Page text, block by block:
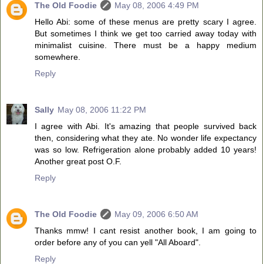
The Old Foodie
May 08, 2006 4:49 PM
Hello Abi: some of these menus are pretty scary I agree.
But sometimes I think we get too carried away today with
minimalist cuisine. There must be a happy medium
somewhere.
Reply
Sally May 08, 2006 11:22 PM
I agree with Abi. It's amazing that people survived back
then, considering what they ate. No wonder life expectancy
was so low. Refrigeration alone probably added 10 years!
Another great post O.F.
Reply
The Old Foodie
May 09, 2006 6:50 AM
Thanks mmw! I cant resist another book, I am going to
order before any of you can yell "All Aboard".
Reply